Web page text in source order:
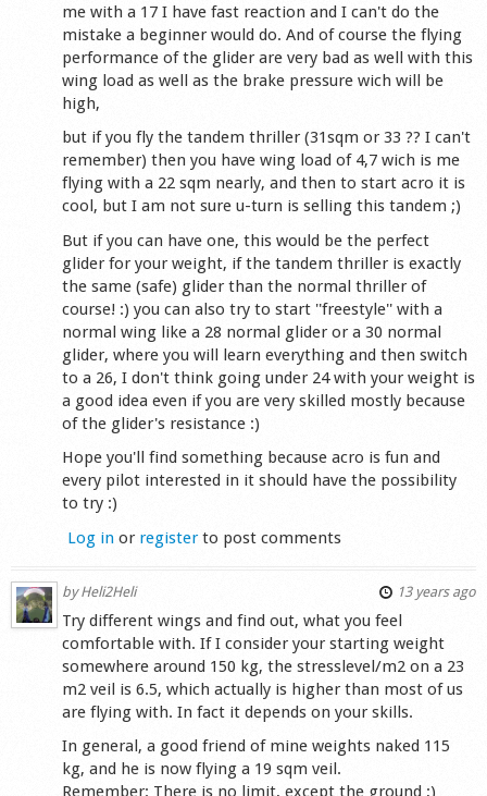
me with a 17 I have fast reaction and I can't do the
mistake a beginner would do. And of course the flying
performance of the glider are very bad as well with this
wing load as well as the brake pressure wich will be
high,
but if you fly the tandem thriller (31sqm or 33 ?? I can't
remember) then you have wing load of 4,7 wich is me
flying with a 22 sqm nearly, and then to start acro it is
cool, but I am not sure u-turn is selling this tandem ;)
But if you can have one, this would be the perfect
glider for your weight, if the tandem thriller is exactly
the same (safe) glider than the normal thriller of
course! :) you can also try to start ''freestyle'' with a
normal wing like a 28 normal glider or a 30 normal
glider, where you will learn everything and then switch
to a 26, I don't think going under 24 with your weight is
a good idea even if you are very skilled mostly because
of the glider's resistance :)
Hope you'll find something because acro is fun and
every pilot interested in it should have the possibility
to try :)
Log in or registerto post comments
byHeli2Heli 13 years ago
Try different wings and find out, what you feel
comfortable with. If I consider your starting weight
somewhere around 150 kg, the stresslevel/m2 on a 23
m2 veil is 6.5, which actually is higher than most of us
are flying with. In fact it depends on your skills.
In general, a good friend of mine weights naked 115
kg, and he is now flying a 19 sqm veil.
Remember: There is no limit, except the ground ;)